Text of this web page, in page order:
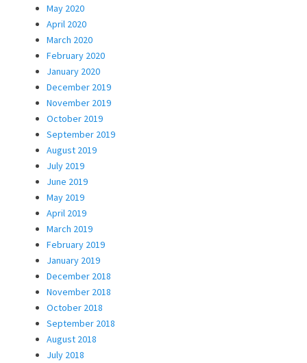
May 2020
April 2020
March 2020
February 2020
January 2020
December 2019
November 2019
October 2019
September 2019
August 2019
July 2019
June 2019
May 2019
April 2019
March 2019
February 2019
January 2019
December 2018
November 2018
October 2018
September 2018
August 2018
July 2018